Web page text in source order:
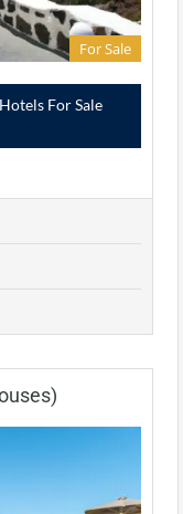
For Sale
For Sale